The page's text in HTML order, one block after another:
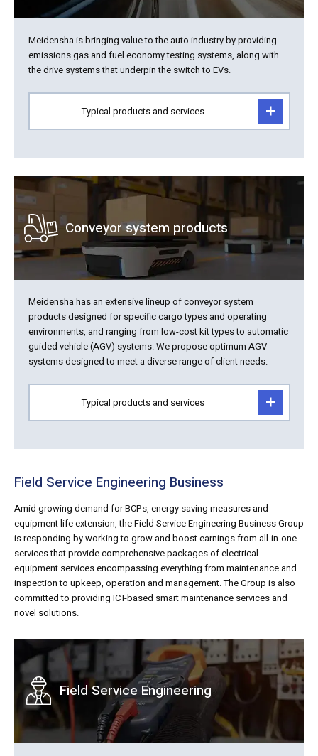
Meidensha is bringing value to the auto industry by providing
emissions gas and fuel economy testing systems, along with
the drive systems that underpin the switch to EVs.
Typical products and services
Conveyor system products
Meidensha has an extensive lineup of conveyor system
products designed for specific cargo types and operating
environments, and ranging from low-cost kit types to automatic
guided vehicle (AGV) systems. We propose optimum AGV
systems designed to meet a diverse range of client needs.
Typical products and services
Field Service Engineering Business
Amid growing demand for BCPs, energy saving measures and
equipment life extension, the Field Service Engineering Business Group
is responding by working to grow and boost earnings from all-in-one
services that provide comprehensive packages of electrical
equipment services encompassing everything from maintenance and
inspection to upkeep, operation and management. The Group is also
committed to providing ICT-based smart maintenance services and
novel solutions.
Field Service Engineering